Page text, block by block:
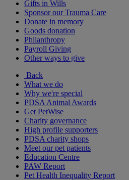
Gifts in Wills
Sponsor our Trauma Care
Donate in memory
Goods donation
Philanthropy
Payroll Giving
Other ways to give
Back
What we do
Why we're special
PDSA Animal Awards
Get PetWise
Charity governance
High profile supporters
PDSA charity shops
Meet our pet patients
Education Centre
PAW Report
Pet Health Inequality Report